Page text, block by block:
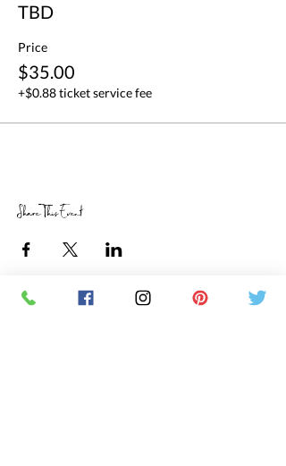
TBD
Price
$35.00
+$0.88 ticket service fee
Share This Event